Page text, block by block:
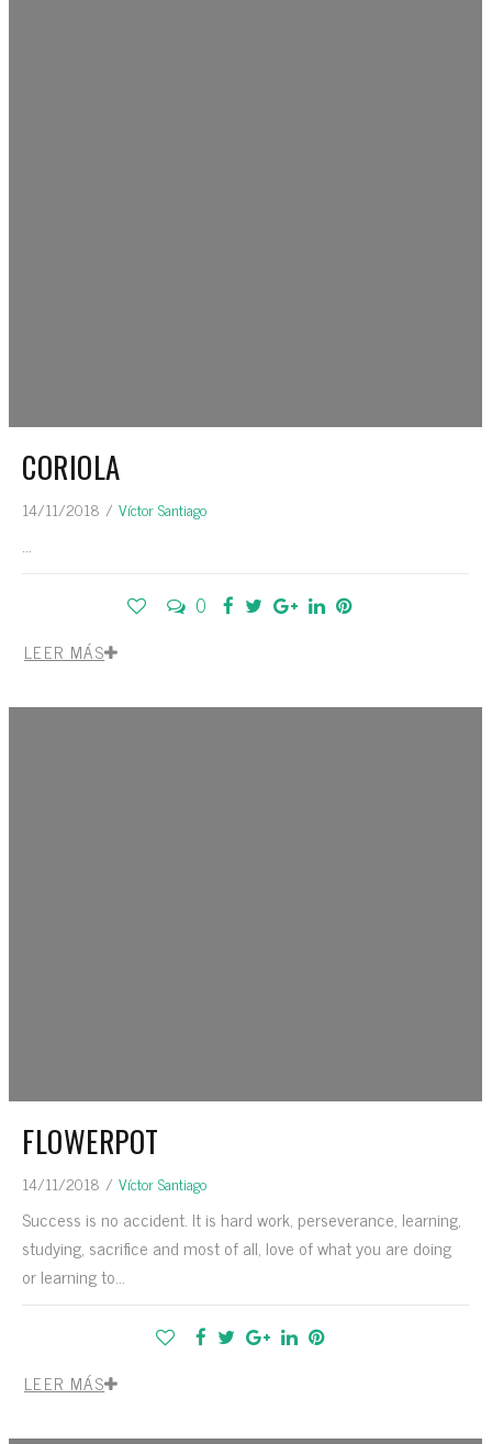
CORIOLA
14/11/2018 / Víctor Santiago
...
0
LEER MÁS
FLOWERPOT
14/11/2018 / Víctor Santiago
Success is no accident. It is hard work, perseverance, learning,
studying, sacrifice and most of all, love of what you are doing
or learning to...
LEER MÁS